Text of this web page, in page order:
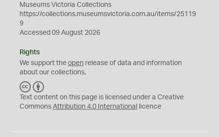
Museums Victoria Collections
https://collections.museumsvictoria.com.au/items/25119
9
Accessed 09 August 2026
Rights
We support the open release of data and information
about our collections.
C
C
Y
Text content on this page is licensed under a Creative
Commons Attribution 4.0 International licence